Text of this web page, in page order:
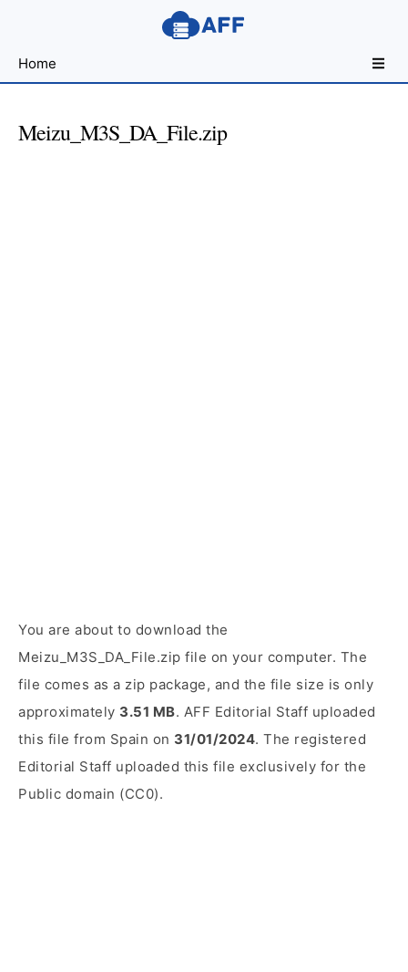
for
Developers
Home
Meizu_M3S_DA_File.zip
You are about to download the
Meizu_M3S_DA_File.zip file on your computer. The
file comes as a zip package, and the file size is only
approximately 3.51 MB. AFF Editorial Staff uploaded
this file from Spain on 31/01/2024. The registered
Editorial Staff uploaded this file exclusively for the
Public domain (CC0).